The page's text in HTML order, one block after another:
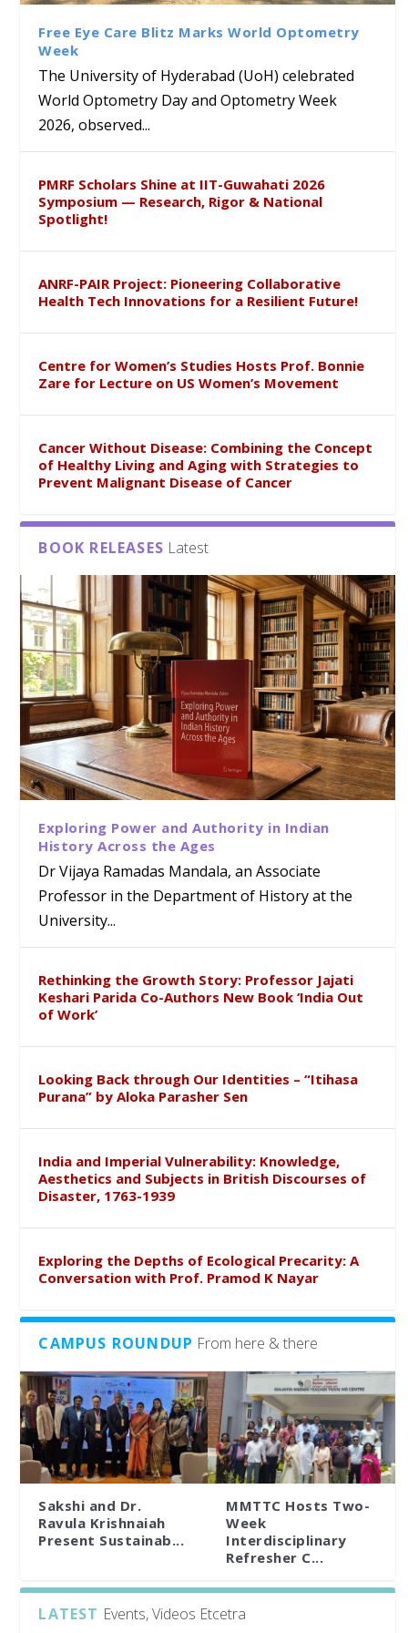
Sustainable Pedagogy
Insights at Global Conference
ICSE 2026
Course on Research Methods
Hyderabad to Explore
Academic and Research
Collaboration
Award in the US
Free Eye Care Blitz Marks World Optometry
Week
The University of Hyderabad (UoH) celebrated
World Optometry Day and Optometry Week
2026, observed...
PMRF Scholars Shine at IIT-Guwahati 2026
Symposium — Research, Rigor & National
Spotlight!
ANRF-PAIR Project: Pioneering Collaborative
Health Tech Innovations for a Resilient Future!
Centre for Women’s Studies Hosts Prof. Bonnie
Zare for Lecture on US Women’s Movement
Cancer Without Disease: Combining the Concept
of Healthy Living and Aging with Strategies to
Prevent Malignant Disease of Cancer
BOOK RELEASES Latest
Exploring Power and Authority in Indian
History Across the Ages
Dr Vijaya Ramadas Mandala, an Associate
Professor in the Department of History at the
University...
Rethinking the Growth Story: Professor Jajati
Keshari Parida Co-Authors New Book ‘India Out
of Work’
Looking Back through Our Identities – “Itihasa
Purana” by Aloka Parasher Sen
India and Imperial Vulnerability: Knowledge,
Aesthetics and Subjects in British Discourses of
Disaster, 1763-1939
Exploring the Depths of Ecological Precarity: A
Conversation with Prof. Pramod K Nayar
CAMPUS ROUNDUP From here & there
Sakshi and Dr.
Ravula Krishnaiah
Present Sustainab...
MMTTC Hosts Two-
Week
Interdisciplinary
Refresher C...
LATEST Events, Videos Etcetra